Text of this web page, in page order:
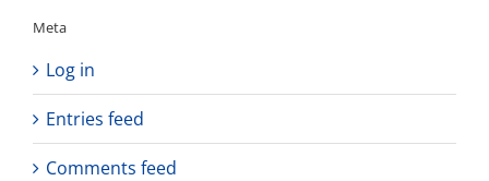
Meta
Log in
Entries feed
Comments feed